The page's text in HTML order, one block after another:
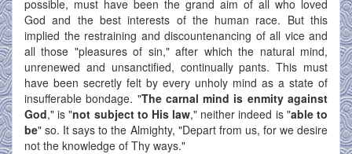
possible, must have been the grand aim of all who loved
God and the best interests of the human race. But this
implied the restraining and discountenancing of all vice and
all those "pleasures of sin," after which the natural mind,
unrenewed and unsanctified, continually pants. This must
have been secretly felt by every unholy mind as a state of
insufferable bondage. "The carnal mind is enmity against
God," is "not subject to His law," neither indeed is "able to
be" so. It says to the Almighty, "Depart from us, for we desire
not the knowledge of Thy ways."